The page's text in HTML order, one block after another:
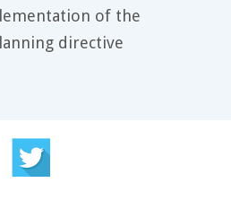
of the
directive